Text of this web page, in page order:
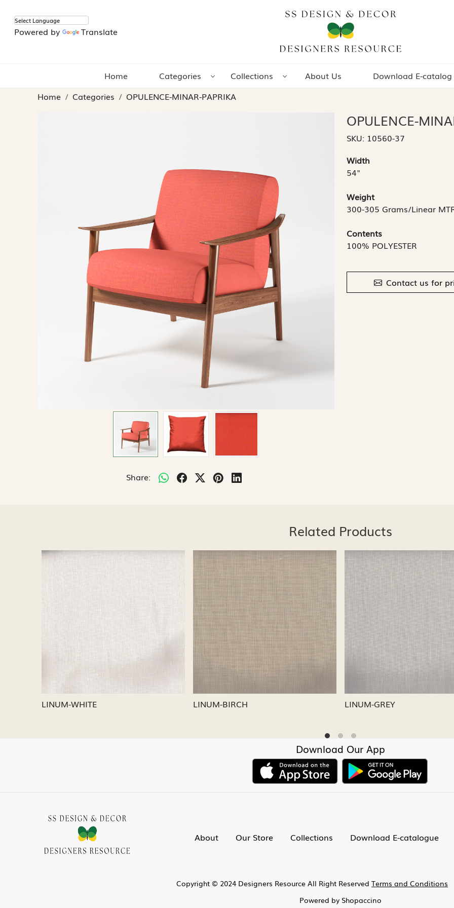
Powered by Translate
Home Categories Collections About Us
Download E-catalog
Home
Categories OPULENCE-MINAR-PAPRIKA
Share:
OPULENCE-
SKU: 10560-37
Width
54"
Weight
300-305 Grams/Linear
Contents
100% POLYESTER
Contact us for
Related Products
Loading...
LINUM-SILVER
Loading...
LINUM-CAPRI
Loading...
LINUM-NICKEL
Download Our App
About Our Store Collections Download E-catalogue
Copyright © 2024 Designers Resource All Right Reserved Terms and Conditions
Powered by Shopaccino